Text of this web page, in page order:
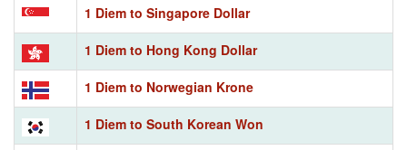
1 Diem to Singapore Dollar
1 Diem to Hong Kong Dollar
1 Diem to Norwegian Krone
1 Diem to South Korean Won